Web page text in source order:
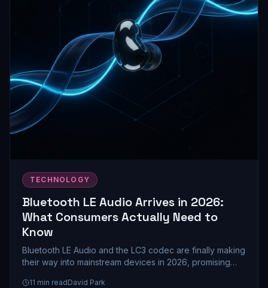
TECHNOLOGY
Bluetooth LE Audio Arrives in 2026:
What Consumers Actually Need to
Know
Bluetooth LE Audio and the LC3 codec are finally making
their way into mainstream devices in 2026, promising
upgrade means for your next headphones, speakers,
11 min readDavid Park